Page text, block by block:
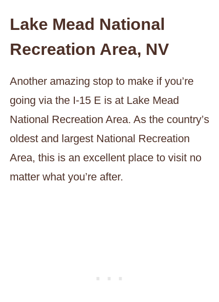
Lake Mead National
Recreation Area, NV
Another amazing stop to make if you’re
going via the I-15 E is at Lake Mead
National Recreation Area. As the country’s
oldest and largest National Recreation
Area, this is an excellent place to visit no
matter what you’re after.